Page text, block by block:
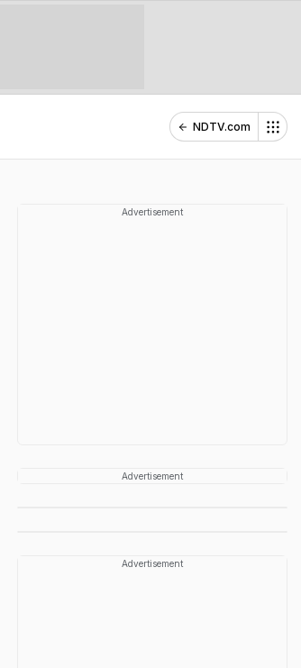
NDTV.com
Advertisement
Advertisement
Advertisement